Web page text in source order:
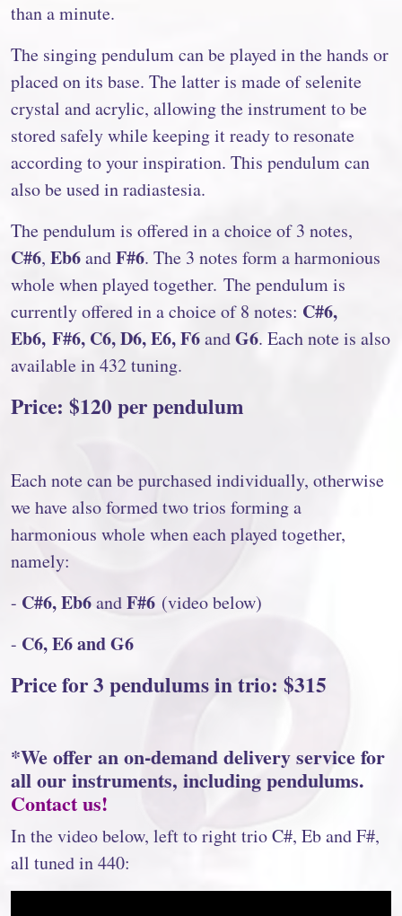
than a minute.
The singing pendulum can be played in the hands or
placed on its base. The latter is made of selenite
crystal and acrylic, allowing the instrument to be
stored safely while keeping it ready to resonate
according to your inspiration. This pendulum can
also be used in radiastesia.
The pendulum is offered in a choice of 3 notes,
C#6, Eb6andF#6. The 3 notes form a harmonious
whole when played together. The pendulum is
currently offered in a choice of 8 notes: C#6,
Eb6, F#6, C6, D6, E6, F6andG6. Each note is also
available in 432 tuning.
Price: $120 per pendulum
Each note can be purchased individually, otherwise
we have also formed two trios forming a
harmonious whole when each played together,
namely:
- C#6, Eb6andF#6 (video below)
- C6, E6 and G6
Price for 3 pendulums in trio: $315
*We offer an on-demand delivery service for
all our instruments, including pendulums.
Contact us!
In the video below, left to right trio C#, Eb and F#,
all tuned in 440: